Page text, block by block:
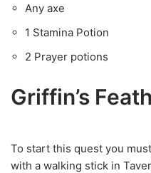
Any axe
1 Stamina Potion
2 Prayer potions
Griffin’s
To start this quest you
with a walking stick in